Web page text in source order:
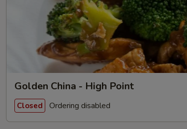
Golden China - High Point
Closed Ordering disabled